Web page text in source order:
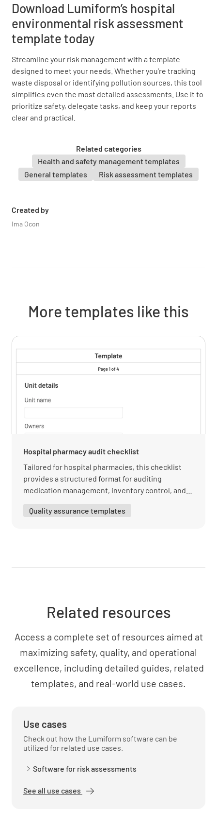
Download Lumiform’s hospital
environmental risk assessment
template today
Streamline your risk management with a template
designed to meet your needs. Whether you’re tracking
waste disposal or identifying pollution sources, this tool
simplifies even the most detailed assessments. Use it to
prioritize safety, delegate tasks, and keep your reports
clear and practical.
Related categories
Health and safety management templates
General templates
Risk assessment templates
Created by
Ima Ocon
Chemical Management
Are all chemicals properly labeled and stored?
Are Material Safety Data Sheets (MSDS)
available for all chemicals?
Are staff trained on safe handling and storage
YES
place?
Are emergency evacuation plans and routes
clearly marked and communicated?
YES
inspected and maintained?
YES NO N/A
basis?
NO N/A
Occupational Health and Safety
maintenance of PPE?
More templates like this
Hospital pharmacy audit checklist
Tailored for hospital pharmacies, this checklist
provides a structured format for auditing
medication management, inventory control, and
Quality assurance templates
Related resources
Access a complete set of resources aimed at
maximizing safety, quality, and operational
excellence, including detailed guides, related
templates, and real-world use cases.
Use cases
Check out how the Lumiform software can be
utilized for related use cases.
Software for risk assessments
See all use cases